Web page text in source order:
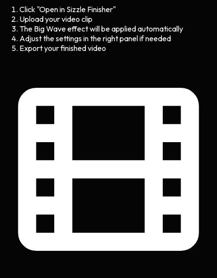
Click "Open in Sizzle Finisher"
Upload your video clip
The Big Waveeffect will be applied automatically
Adjust the settings in the right panel if needed
Export your finished video